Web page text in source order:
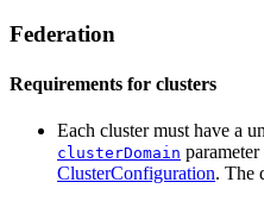
Federation
Requirements for clusters
Each cluster must have a
clusterDomain
ClusterConfiguration. The